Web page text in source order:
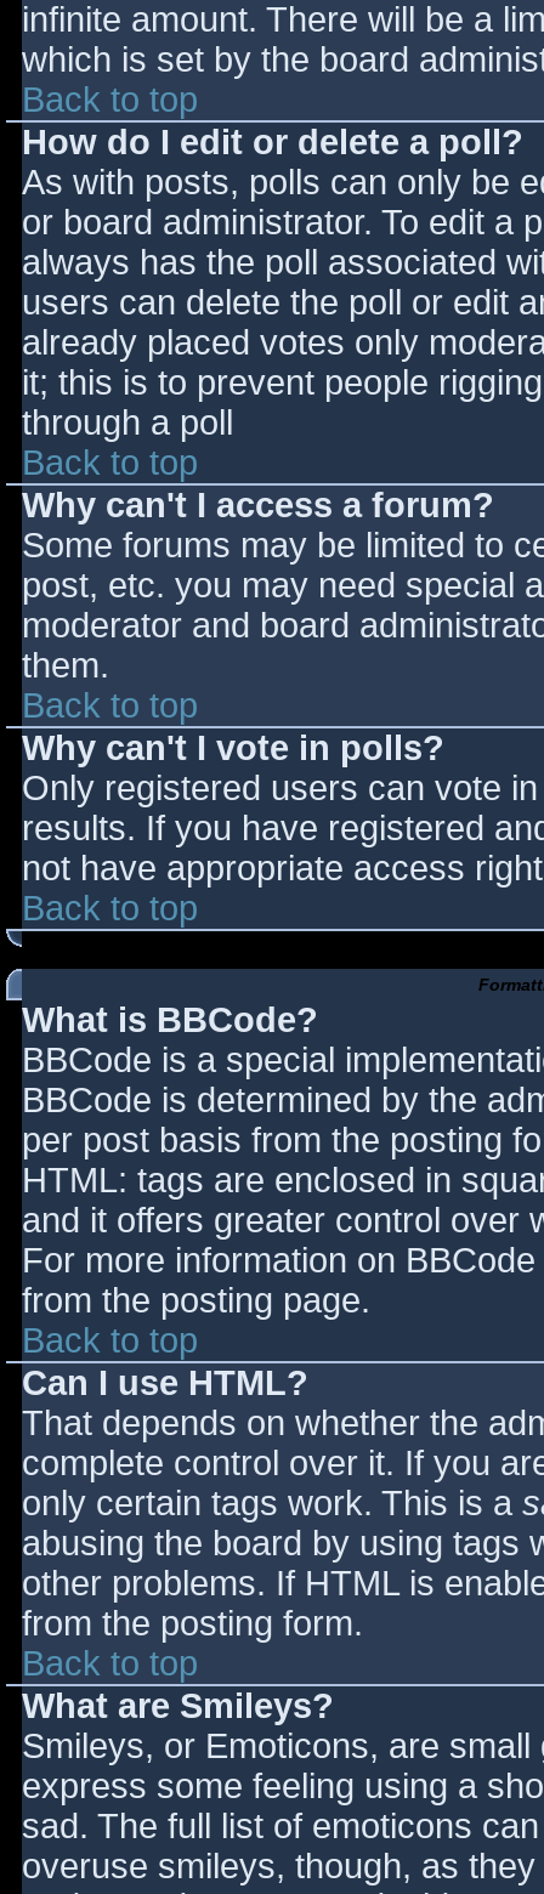
infinite amount. There will be a
which is set by the board
Back to top
How do I edit or delete a poll?
As with posts, polls can only be
or board administrator. To edit a
always has the poll associated
users can delete the poll or edit
already placed votes only
it; this is to prevent people
through a poll
Back to top
Why can't I access a forum?
Some forums may be limited to
post, etc. you may need special
moderator and board
them.
Back to top
Why can't I vote in polls?
Only registered users can vote
results. If you have registered
not have appropriate access
Back to top
What is BBCode?
BBCode is a special
BBCode is determined by the
per post basis from the posting
HTML: tags are enclosed in
and it offers greater control over
For more information on
from the posting page.
Back to top
Can I use HTML?
That depends on whether the
complete control over it. If you
only certain tags work. This is a
abusing the board by using tags
other problems. If HTML is
from the posting form.
Back to top
What are Smileys?
Smileys, or Emoticons, are
express some feeling using a
sad. The full list of emoticons
overuse smileys, though, as